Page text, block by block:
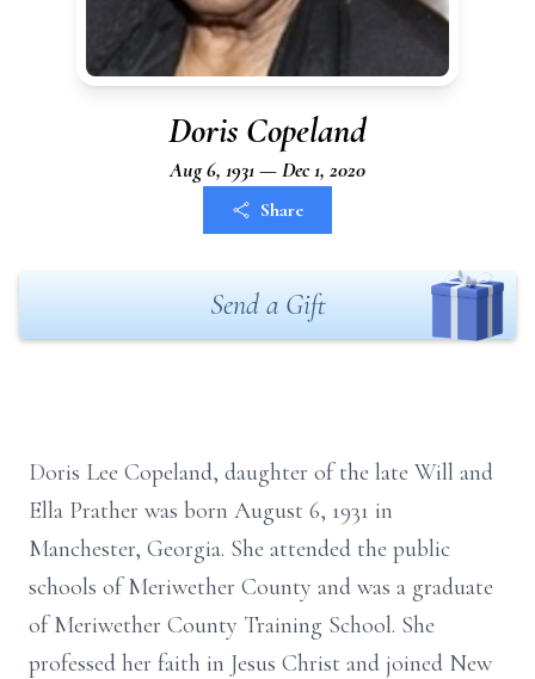
Doris Copeland
Aug 6, 1931 — Dec 1, 2020
Share
Send a Gift
Doris Lee Copeland, daughter of the late Will and
Ella Prather was born August 6, 1931 in
Manchester, Georgia. She attended the public
schools of Meriwether County and was a graduate
of Meriwether County Training School. She
professed her faith in Jesus Christ and joined New